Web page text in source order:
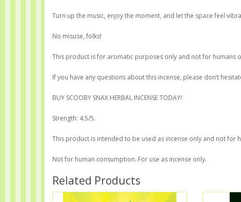
Turn up the music, enjoy the moment, and let the space feel
No misuse, folks!
This product is for aromatic purposes only and not for humans
If you have any questions about this incense, please don’t
BUY SCOOBY SNAX HERBAL INCENSE TODAY!
Strength: 4.5/5.
This product is intended to be used as incense only and not for
Not for human consumption. For use as incense only.
Related Products